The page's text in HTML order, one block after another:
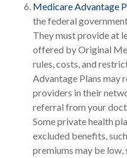
Medicare Advantage
the federal
They must provide at
offered by Original
rules, costs, and
Advantage Plans may
providers in their
referral from your
Some private health
excluded benefits,
premiums may be low,